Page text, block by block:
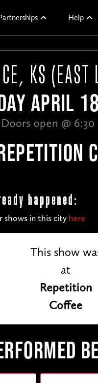
Help
KS (EAST
APRIL
Doors open @ 6:30
happened:
shows in this city here
This show
at
Repetition
Coffee